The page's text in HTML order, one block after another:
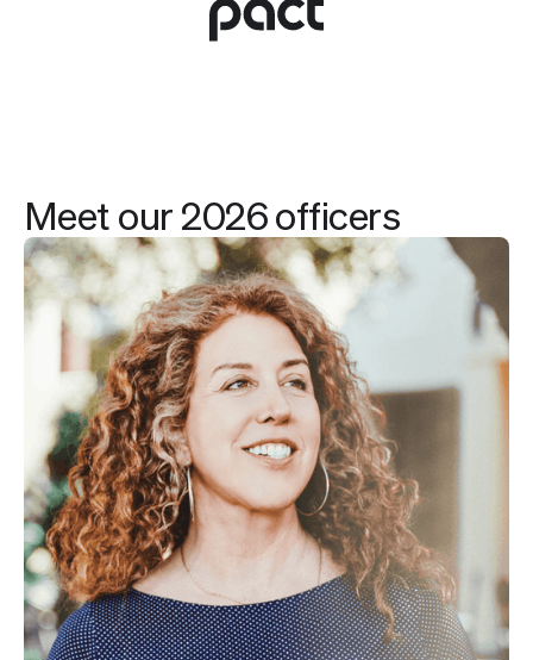
Meet our 2026 officers